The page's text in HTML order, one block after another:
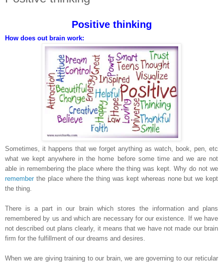
Positive thinking
How does out brain work:
Sometimes, it happens that we forget anything as watch, book, pen, etc
what we kept anywhere in the home before some time and we are not
able in remembering the place where the thing was kept. Why do not we
remember the place where the thing was kept whereas none but we kept
the thing.
There is a part in our brain which stores the information and plans
remembered by us and which are necessary for our existence. If we have
not described out plans clearly, it means that we have not made our brain
firm for the fulfillment of our dreams and desires.
When we are giving training to our brain, we are governing to our reticular